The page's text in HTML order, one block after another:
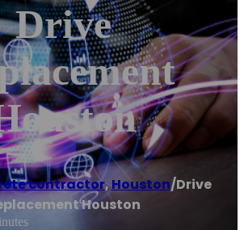
Drive
contractor,Houston/Drive
Houston